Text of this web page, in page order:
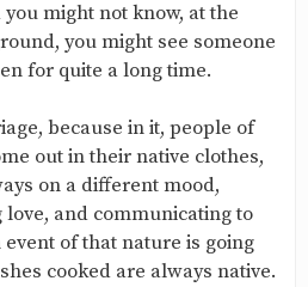
might not know, at the
you might see someone
for quite a long time.
because in it, people of
out in their native clothes,
on a different mood,
and communicating to
of that nature is going
cooked are always native.